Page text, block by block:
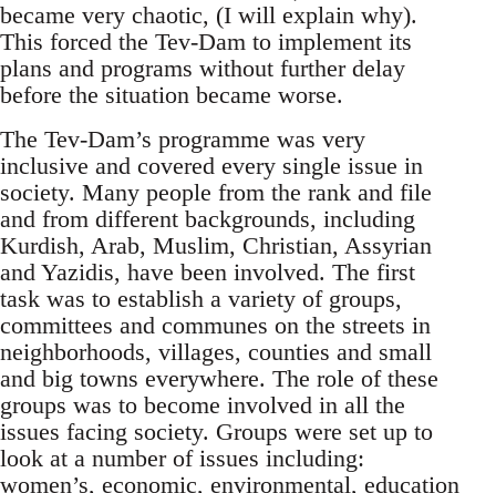
became very chaotic, (I will explain why).
This forced the Tev-Dam to implement its
plans and programs without further delay
before the situation became worse.
The Tev-Dam’s programme was very
inclusive and covered every single issue in
society. Many people from the rank and file
and from different backgrounds, including
Kurdish, Arab, Muslim, Christian, Assyrian
and Yazidis, have been involved. The first
task was to establish a variety of groups,
committees and communes on the streets in
neighborhoods, villages, counties and small
and big towns everywhere. The role of these
groups was to become involved in all the
issues facing society. Groups were set up to
look at a number of issues including:
women’s, economic, environmental, education